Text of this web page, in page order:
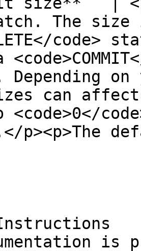
The
code>
Depending
can
p><p>The
is